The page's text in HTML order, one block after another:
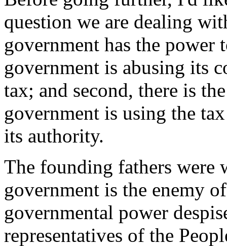
question we are dealing
government has the power
government is abusing its
tax; and second, there is
government is using the
its authority.
The founding fathers were
government is the enemy
governmental power
representatives of the